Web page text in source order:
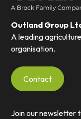
Outland Group
A leading
organisation.
Contact
Join our newsletter